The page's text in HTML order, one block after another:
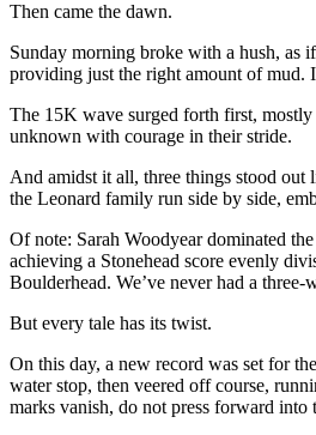
Then came the dawn.
Sunday morning broke with a hush, as
providing just the right amount of mud.
The 15K wave surged forth first,
unknown with courage in their stride.
And amidst it all, three things stood out
the Leonard family run side by side,
Of note: Sarah Woodyear dominated
achieving a Stonehead score evenly
Boulderhead. We’ve never had a
But every tale has its twist.
On this day, a new record was set for
water stop, then veered off course,
marks vanish, do not press forward